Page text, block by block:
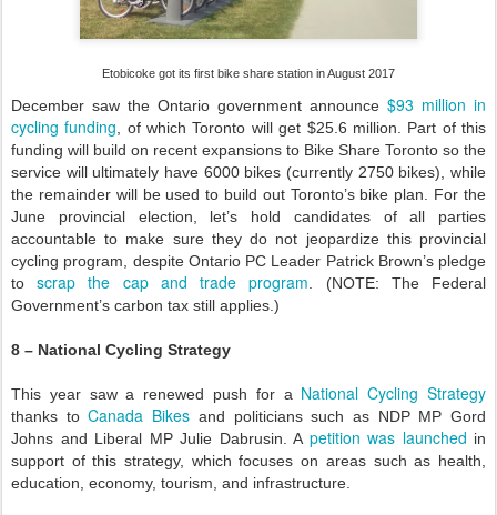
Etobicoke got its first bike share station in August 2017
December saw the Ontario government announce $93 million in
cycling funding , of which Toronto will get $25.6 million. Part of this
funding will build on recent expansions to Bike Share Toronto so the
service will ultimately have 6000 bikes (currently 2750 bikes), while
the remainder will be used to build out Toronto’s bike plan. For the
June provincial election, let’s hold candidates of all parties
accountable to make sure they do not jeopardize this provincial
cycling program, despite Ontario PC Leader Patrick Brown’s pledge
toscrap the cap and trade program . (NOTE: The Federal
Government’s carbon tax still applies.)
8 – National Cycling Strategy
This year saw a renewed push for a National Cycling Strategy
thanks toCanada Bikes and politicians such as NDP MP Gord
Johns and Liberal MP Julie Dabrusin. A petition was launched in
support of this strategy, which focuses on areas such as health,
education, economy, tourism, and infrastructure.